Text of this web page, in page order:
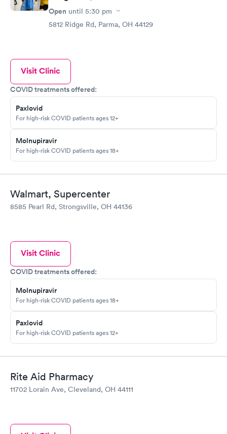
Open until 5:30 pm
5812 Ridge Rd, Parma, OH 44129
Visit Clinic
COVID treatments offered:
Paxlovid
For high-risk COVID patients ages 12+
Molnupiravir
For high-risk COVID patients ages 18+
Walmart, Supercenter
8585 Pearl Rd, Strongsville, OH 44136
Visit Clinic
COVID treatments offered:
Molnupiravir
For high-risk COVID patients ages 18+
Paxlovid
For high-risk COVID patients ages 12+
Rite Aid Pharmacy
11702 Lorain Ave, Cleveland, OH 44111